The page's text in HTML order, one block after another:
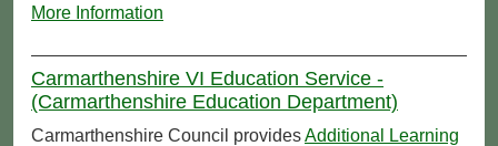
More Information
Carmarthenshire VI Education Service -
(Carmarthenshire Education Department)
Carmarthenshire Council providesAdditional Learning